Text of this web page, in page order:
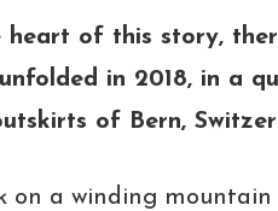
of this story,
in 2018, in a
of Bern,
on a winding